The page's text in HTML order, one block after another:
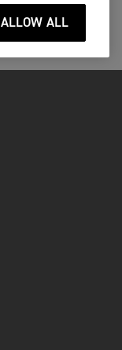
ALLOW ALL